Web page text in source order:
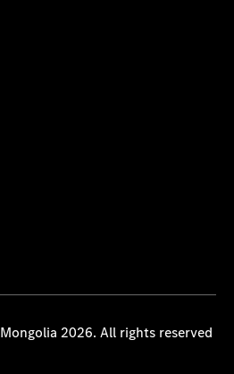
2026. All rights reserved